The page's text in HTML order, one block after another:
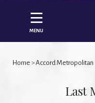
MENU
Home >Accord Metropolitan
Last